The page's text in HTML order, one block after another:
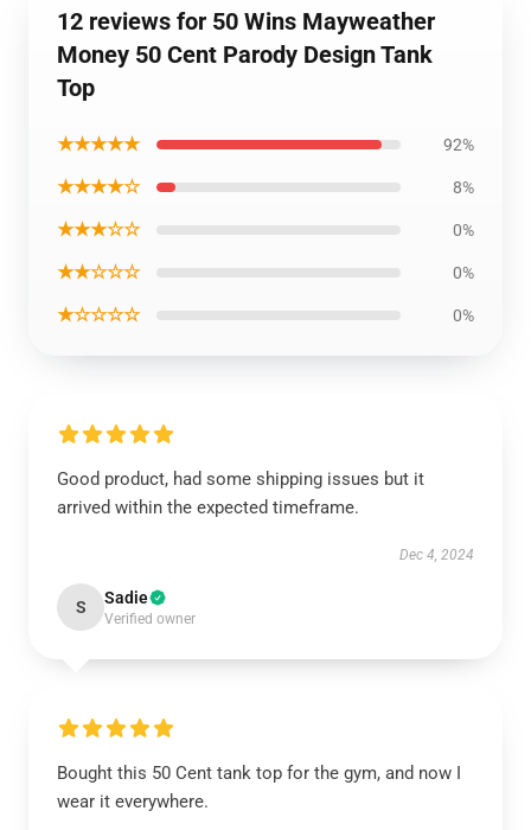
12 reviews for 50 Wins Mayweather
Money 50 Cent Parody Design Tank
Top
★★★★★ 92%
★★★★☆ 8%
★★★☆☆ 0%
★★☆☆☆ 0%
★☆☆☆☆ 0%
Good product, had some shipping issues but it
arrived within the expected timeframe.
Dec 4, 2024
S Sadie
Verified owner
Bought this 50 Cent tank top for the gym, and now I
wear it everywhere.